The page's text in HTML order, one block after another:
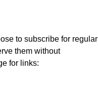
to subscribe for regular
them without
for links: